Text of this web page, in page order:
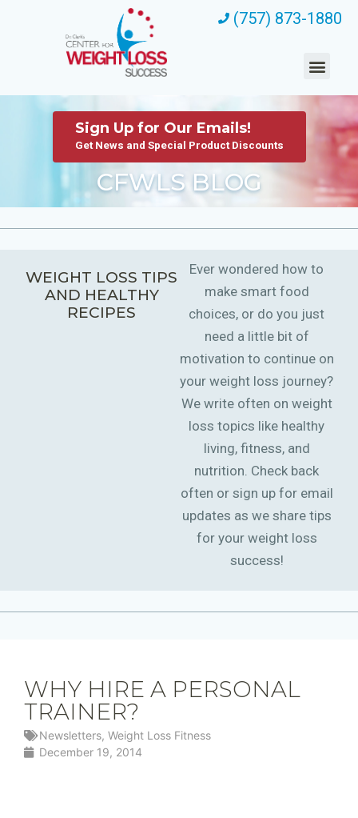
(757) 873-1880
CFWLS BLOG
Sign Up for Our Emails!
Get News and Special Product Discounts
WEIGHT LOSS TIPS
AND HEALTHY
RECIPES
Ever wondered how to
make smart food
choices, or do you just
need a little bit of
motivation to continue on
your weight loss journey?
We write often on weight
loss topics like healthy
living, fitness, and
nutrition. Check back
often or sign up for email
updates as we share tips
for your weight loss
success!
WHY HIRE A PERSONAL
TRAINER?
Newsletters, Weight Loss Fitness
December 19, 2014